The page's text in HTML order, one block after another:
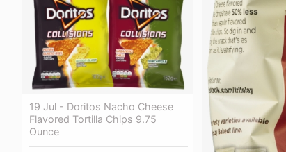
19 Jul - Doritos Nacho Cheese
Flavored Tortilla Chips 9.75
Ounce